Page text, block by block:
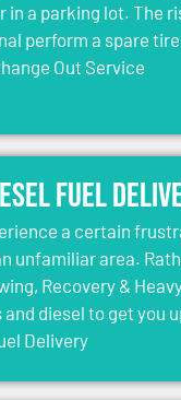
in a parking lot. The
perform a spare
Out Service
Fuel
a certain
unfamiliar area.
Recovery &
and diesel to get you
Delivery